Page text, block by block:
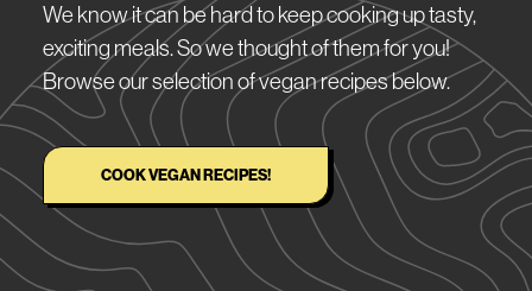
We know it can be hard to keep cooking up tasty,
exciting meals. So we thought of them for you!
Browse our selection of vegan recipes below.
COOK VEGAN RECIPES!